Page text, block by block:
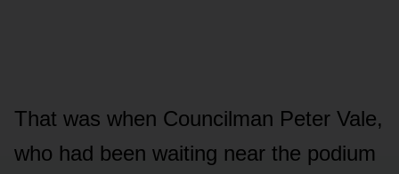
That was when Councilman Peter Vale,
who had been waiting near the podium